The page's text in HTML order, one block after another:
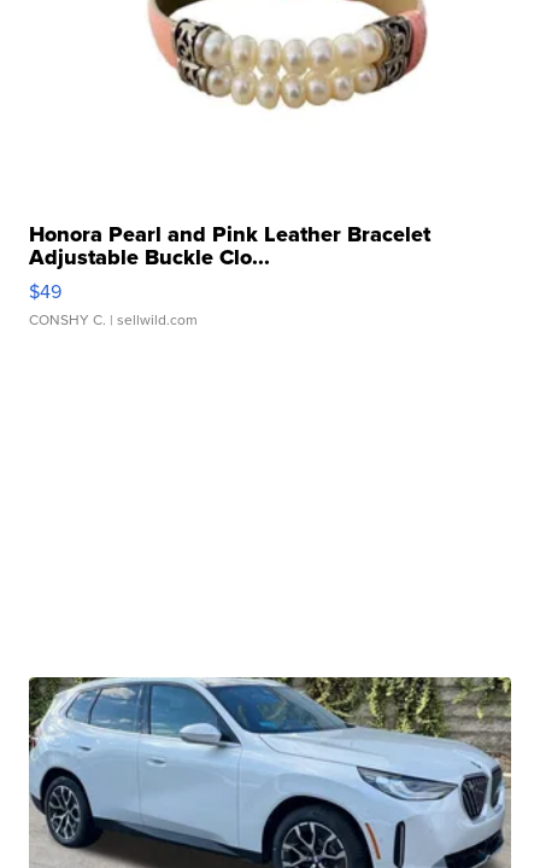
Honora Pearl and Pink Leather Bracelet
Adjustable Buckle Clo...
$49
CONSHY C. | sellwild.com